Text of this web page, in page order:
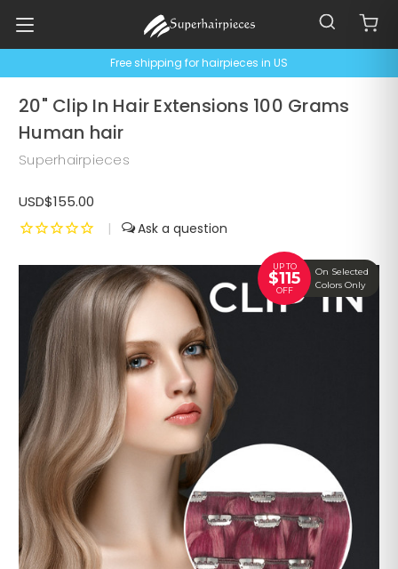
Free shipping for hairpieces in US
UP TO
$115
OFF
On Selected
Colors Only
20" Clip In Hair Extensions 100 Grams
Human hair
Superhairpieces
USD$155.00
|